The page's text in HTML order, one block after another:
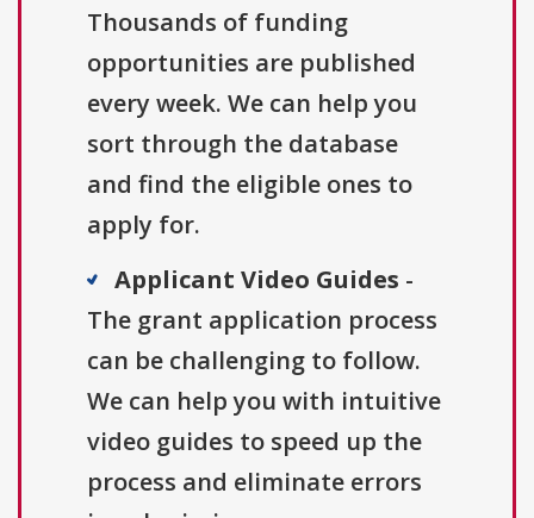
Thousands of funding
opportunities are published
every week. We can help you
sort through the database
and find the eligible ones to
apply for.
Applicant Video Guides -
The grant application process
can be challenging to follow.
We can help you with intuitive
video guides to speed up the
process and eliminate errors